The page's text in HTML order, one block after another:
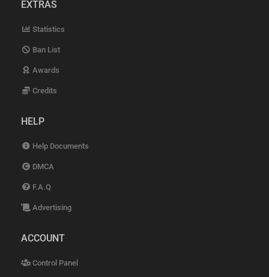
EXTRAS
Statistics
Ban List
Awards
Credits
HELP
Help Documents
DMCA
F.A.Q
Advertising
ACCOUNT
Control Panel